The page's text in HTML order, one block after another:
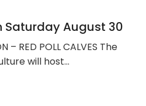
Saturday August 30
– RED POLL CALVES The
will host…